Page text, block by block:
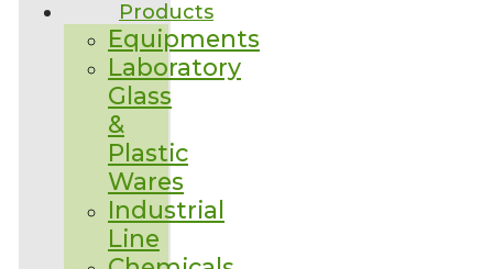
Products
Equipments
Laboratory
Glass
&
Plastic
Wares
Industrial
Line